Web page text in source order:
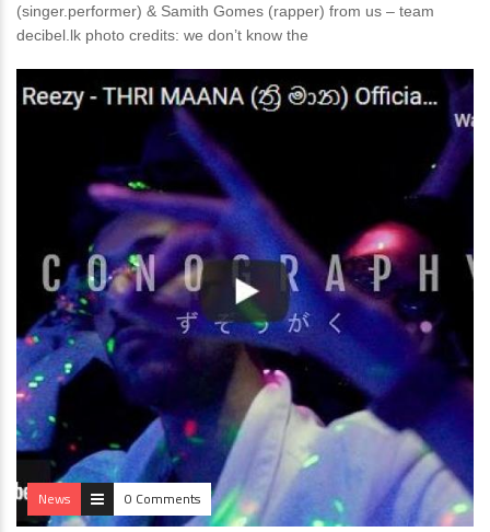
(singer.performer) & Samith Gomes (rapper) from us – team
decibel.lk photo credits: we don’t know the
News 0 Comments